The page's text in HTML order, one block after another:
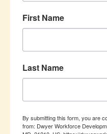
First Name
Last Name
By submitting this form, you are
from: Dwyer Workforce